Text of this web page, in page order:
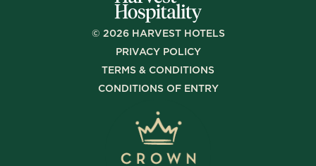
© 2026HARVEST HOTELS
PRIVACY POLICY
TERMS & CONDITIONS
CONDITIONS OF ENTRY